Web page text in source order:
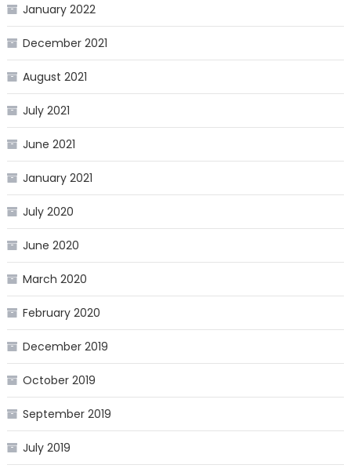
January 2022
December 2021
August 2021
July 2021
June 2021
January 2021
July 2020
June 2020
March 2020
February 2020
December 2019
October 2019
September 2019
July 2019